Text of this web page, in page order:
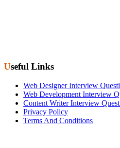
Useful Links
Web Designer Interview
Web Development Interview
Content Writer Interview
Privacy Policy
Terms And Conditions